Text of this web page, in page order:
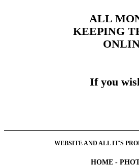
ALL
KEEPING
If you
WEBSITE AND ALL IT'S
HOME -